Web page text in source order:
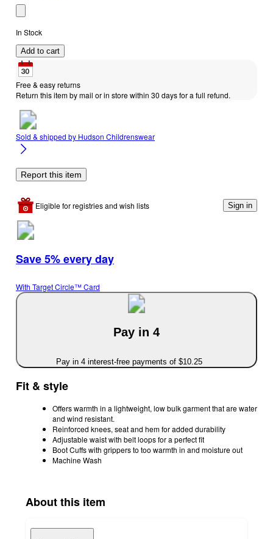
In Stock
Add to cart
Free & easy returns
Return this item by mail or in store within 30 days for a full refund.
Sold & shipped by Hudson Childrenswear
Report this item
Eligible for registries and wish lists Sign in
Save 5% every day
With Target Circle™ Card
Pay in 4
Pay in 4 interest-free payments of $10.25
Fit & style
Offers warmth in a lightweight, low bulk garment that are water
and wind resistant.
Reinforced knees, seat and hem for added durability
Adjustable waist with belt loops for a perfect fit
Boot Cuffs with grippers to too warmth in and moisture out
Machine Wash
About this item